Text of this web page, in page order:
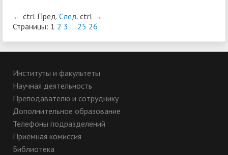
← ctrl Пред. След. ctrl →
Страницы: 1 2 3 ... 25 26
Институты и факультеты
Научная деятельность
Преподавателю и сотруднику
Дополнительное образование
Телефоны подразделений
Приёмная комиссия
Библиотека